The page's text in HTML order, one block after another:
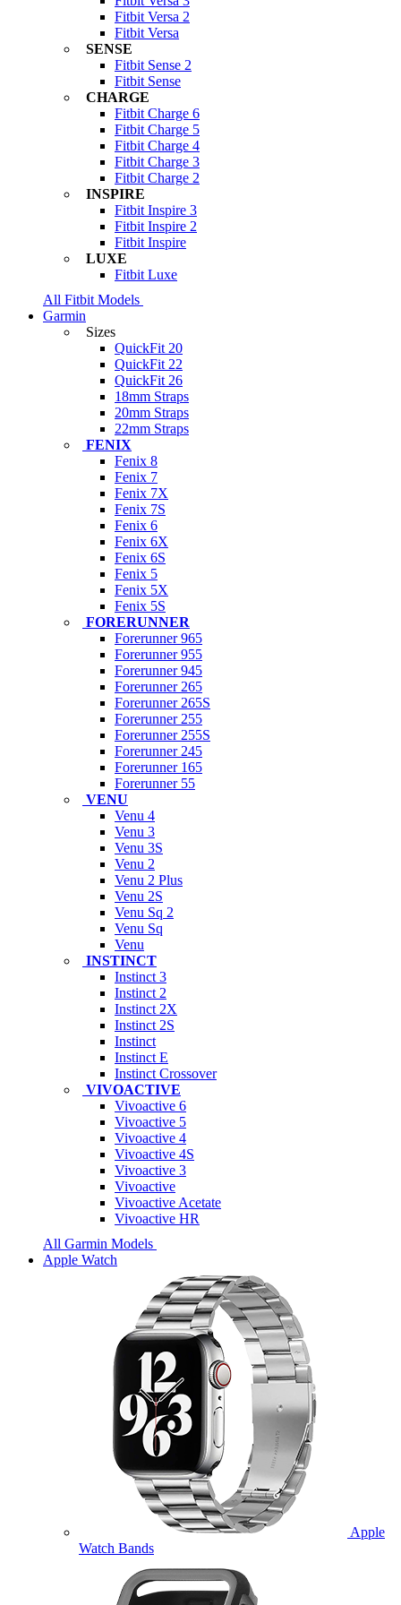
Fitbit Versa 2
Fitbit Versa
SENSE
Fitbit Sense 2
Fitbit Sense
CHARGE
Fitbit Charge 6
Fitbit Charge 5
Fitbit Charge 4
Fitbit Charge 3
Fitbit Charge 2
INSPIRE
Fitbit Inspire 3
Fitbit Inspire 2
Fitbit Inspire
LUXE
Fitbit Luxe
All Fitbit Models
Garmin
Sizes
QuickFit 20
QuickFit 22
QuickFit 26
18mm Straps
20mm Straps
22mm Straps
FENIX
Fenix 8
Fenix 7
Fenix 7X
Fenix 7S
Fenix 6
Fenix 6X
Fenix 6S
Fenix 5
Fenix 5X
Fenix 5S
FORERUNNER
Forerunner 965
Forerunner 955
Forerunner 945
Forerunner 265
Forerunner 265S
Forerunner 255
Forerunner 255S
Forerunner 245
Forerunner 165
Forerunner 55
VENU
Venu 4
Venu 3
Venu 3S
Venu 2
Venu 2 Plus
Venu 2S
Venu Sq 2
Venu Sq
Venu
INSTINCT
Instinct 3
Instinct 2
Instinct 2X
Instinct 2S
Instinct
Instinct E
Instinct Crossover
VIVOACTIVE
Vivoactive 6
Vivoactive 5
Vivoactive 4
Vivoactive 4S
Vivoactive 3
Vivoactive
Vivoactive Acetate
Vivoactive HR
All Garmin Models
Apple Watch
Apple
Watch Bands